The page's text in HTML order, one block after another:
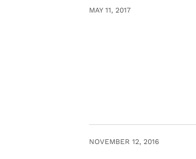
MAY 11, 2017
NOVEMBER 12, 2016